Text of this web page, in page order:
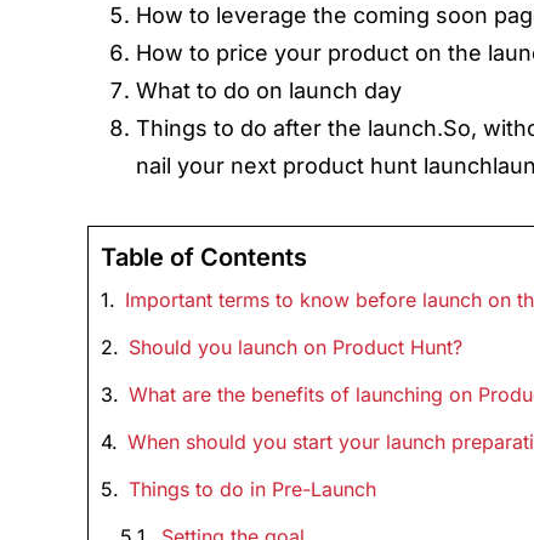
How to leverage the coming soon
How to price your product on the
What to do on launch day
Things to do after the launch.So,
nail your next product hunt
Table of Contents
Important terms to know before launch on
Should you launch on Product Hunt?
What are the benefits of launching on
When should you start your launch
Things to do in Pre-Launch